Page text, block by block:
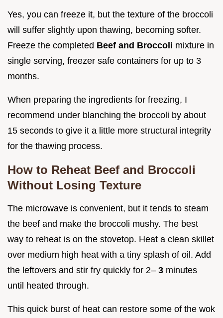
Yes, you can freeze it, but the texture of the broccoli
will suffer slightly upon thawing, becoming softer.
Freeze the completed Beef and Broccoli mixture in
single serving, freezer safe containers for up to 3
months.
When preparing the ingredients for freezing, I
recommend under blanching the broccoli by about
15 seconds to give it a little more structural integrity
for the thawing process.
How to Reheat Beef and Broccoli
Without Losing Texture
The microwave is convenient, but it tends to steam
the beef and make the broccoli mushy. The best
way to reheat is on the stovetop. Heat a clean skillet
over medium high heat with a tiny splash of oil. Add
the leftovers and stir fry quickly for 2– 3 minutes
until heated through.
This quick burst of heat can restore some of the wok